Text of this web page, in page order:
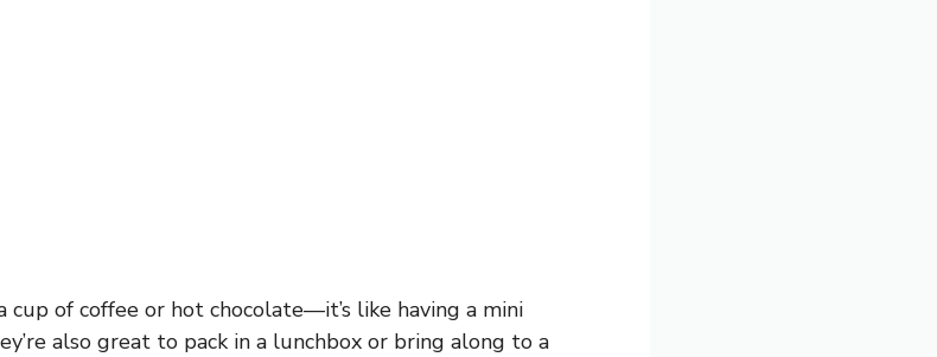
cup of coffee or hot chocolate—it’s like having a mini
also great to pack in a lunchbox or bring along to a